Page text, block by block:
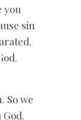
you
sin
So we